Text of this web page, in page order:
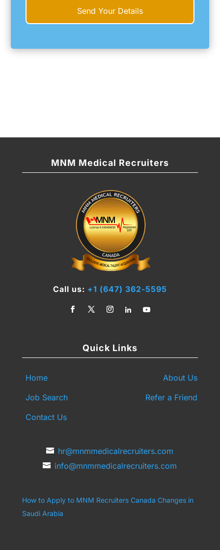
MNM Medical Recruiters
Call us: +1 (647) 362-5595
Quick Links
Home
About Us
Job Search
Refer a Friend
Contact Us
hr@mnmmedicalrecruiters.com
info@mnmmedicalrecruiters.com
How to Apply to MNM Recruiters Canada Changes in
Saudi Arabia